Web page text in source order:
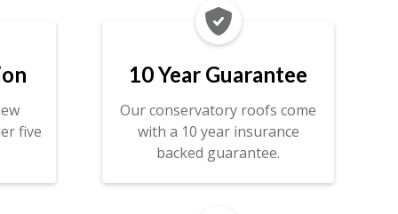
five
10 Year Guarantee
Our conservatory roofs come
with a 10 year insurance
backed guarantee.
